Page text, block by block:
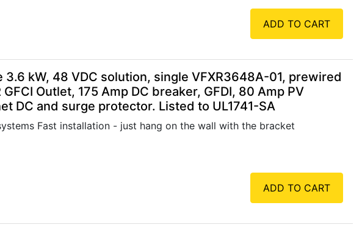
ADD TO CART
3.6 kW, 48 VDC solution, single VFXR3648A-01, prewired
Outlet, 175 Amp DC breaker, GFDI, 80 Amp PV
DC and surge protector. Listed to UL1741-SA
Fast installation - just hang on the wall with the bracket
ADD TO CART